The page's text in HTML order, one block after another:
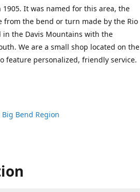
It was named for this area, the
from the bend or turn made by the Rio
in the Davis Mountains with the
We are a small shop located on the
feature personalized, friendly service.
Bend Region